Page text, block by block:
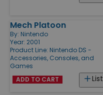
Mech Platoon
By: Nintendo
Year: 2001
Product Line: Nintendo DS -
Accessories, Consoles, and
Games
List
ADD TO CART